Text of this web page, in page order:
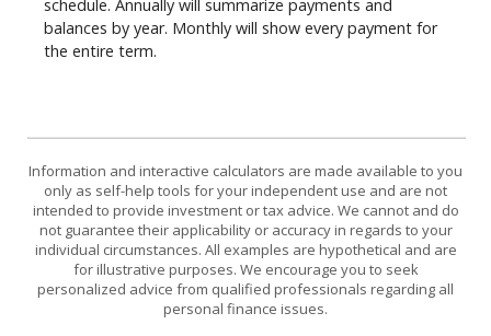
schedule. Annually will summarize payments and
balances by year. Monthly will show every payment for
the entire term.
Information and interactive calculators are made available to you
only as self-help tools for your independent use and are not
intended to provide investment or tax advice. We cannot and do
not guarantee their applicability or accuracy in regards to your
individual circumstances. All examples are hypothetical and are
for illustrative purposes. We encourage you to seek
personalized advice from qualified professionals regarding all
personal finance issues.